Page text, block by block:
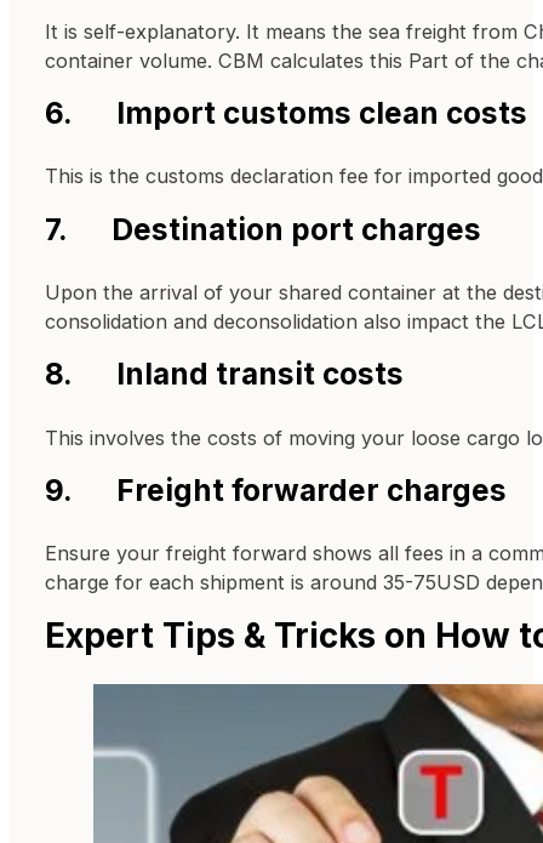
It is self-explanatory. It means the sea freight from
container volume. CBM calculates this Part of the
6. Import customs clean costs
This is the customs declaration fee for imported
7. Destination port charges
Upon the arrival of your shared container at the
consolidation and deconsolidation also impact the
8. Inland transit costs
This involves the costs of moving your loose cargo
9. Freight forwarder charges
Ensure your freight forward shows all fees in a
charge for each shipment is around 35-75USD
Expert Tips & Tricks on How